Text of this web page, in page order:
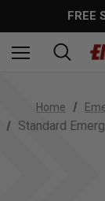
FREE
Home
Standard